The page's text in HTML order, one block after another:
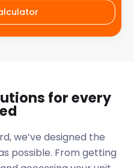
for every
, we’ve designed the
possible. From getting